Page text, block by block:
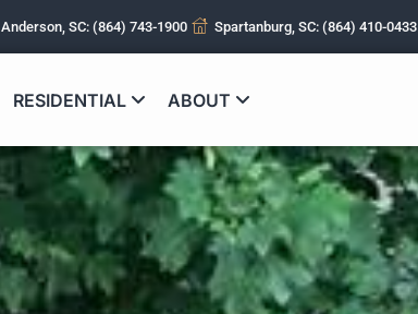
Anderson, SC: (864) 743-1900 Spartanburg, SC: (864) 410-0433
RESIDENTIAL ABOUT